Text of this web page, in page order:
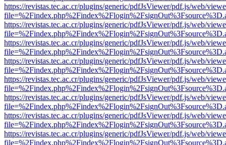
https://revistas.tec.ac.cr/plugins/generic/pdfJsViewer/pdf.js/web/
https://revistas.tec.ac.cr/plugins/generic/pdfJsViewer/pdf.js/web/
https://revistas.tec.ac.cr/plugins/generic/pdfJsViewer/pdf.js/web/
https://revistas.tec.ac.cr/plugins/generic/pdfJsViewer/pdf.js/web/
https://revistas.tec.ac.cr/plugins/generic/pdfJsViewer/pdf.js/web/
https://revistas.tec.ac.cr/plugins/generic/pdfJsViewer/pdf.js/web/
https://revistas.tec.ac.cr/plugins/generic/pdfJsViewer/pdf.js/web/
https://revistas.tec.ac.cr/plugins/generic/pdfJsViewer/pdf.js/web/